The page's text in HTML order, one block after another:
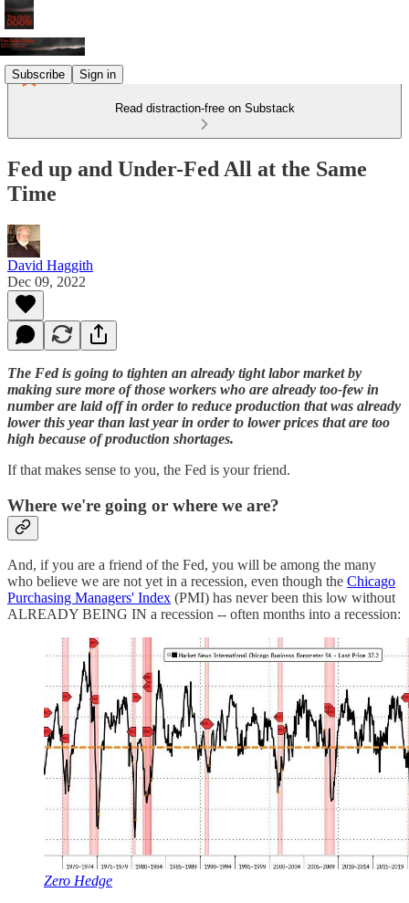
Subscribe Sign in
Read distraction-free on Substack
Fed up and Under-Fed All at the Same
Time
David Haggith
Dec 09, 2022
The Fed is going to tighten an already tight labor market by
making sure more of those workers who are already too-few in
number are laid off in order to reduce production that was already
lower this year than last year in order to lower prices that are too
high because of production shortages.
If that makes sense to you, the Fed is your friend.
Where we're going or where we are?
And, if you are a friend of the Fed, you will be among the many
who believe we are not yet in a recession, even though the Chicago
Purchasing Managers' Index (PMI) has never been this low without
ALREADY BEING IN a recession -- often months into a recession:
Zero Hedge